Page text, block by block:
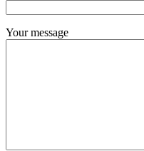
Your message